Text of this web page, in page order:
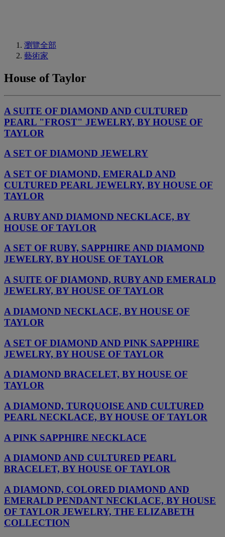
瀏覽全部
藝術家
House of Taylor
A SUITE OF DIAMOND AND CULTURED
PEARL "FROST" JEWELRY, BY HOUSE OF
TAYLOR
A SET OF DIAMOND JEWELRY
A SET OF DIAMOND, EMERALD AND
CULTURED PEARL JEWELRY, BY HOUSE OF
TAYLOR
A RUBY AND DIAMOND NECKLACE, BY
HOUSE OF TAYLOR
A SET OF RUBY, SAPPHIRE AND DIAMOND
JEWELRY, BY HOUSE OF TAYLOR
A SUITE OF DIAMOND, RUBY AND EMERALD
JEWELRY, BY HOUSE OF TAYLOR
A DIAMOND NECKLACE, BY HOUSE OF
TAYLOR
A SET OF DIAMOND AND PINK SAPPHIRE
JEWELRY, BY HOUSE OF TAYLOR
A DIAMOND BRACELET, BY HOUSE OF
TAYLOR
A DIAMOND, TURQUOISE AND CULTURED
PEARL NECKLACE, BY HOUSE OF TAYLOR
A PINK SAPPHIRE NECKLACE
A DIAMOND AND CULTURED PEARL
BRACELET, BY HOUSE OF TAYLOR
A DIAMOND, COLORED DIAMOND AND
EMERALD PENDANT NECKLACE, BY HOUSE
OF TAYLOR JEWELRY, THE ELIZABETH
COLLECTION